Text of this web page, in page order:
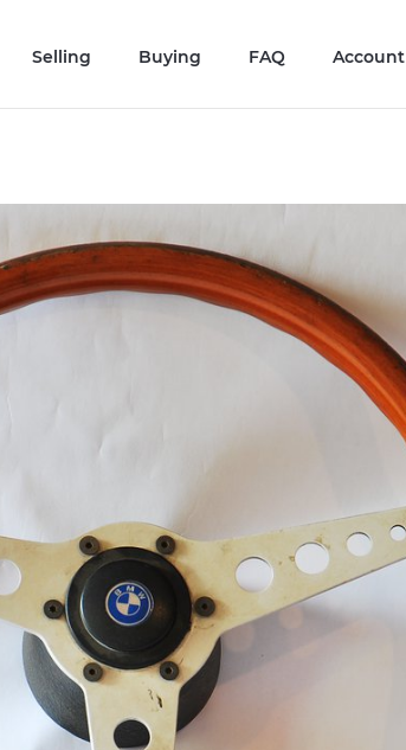
Selling Buying FAQ Account